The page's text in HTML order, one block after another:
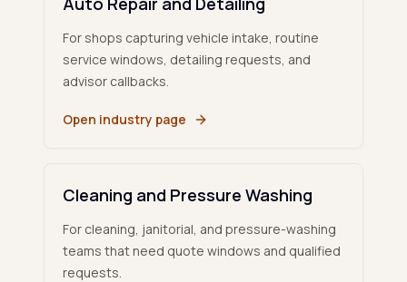
For shops capturing vehicle intake, routine
service windows, detailing requests, and
advisor callbacks.
Open industry page
Cleaning and Pressure Washing
For cleaning, janitorial, and pressure-washing
teams that need quote windows and qualified
requests.